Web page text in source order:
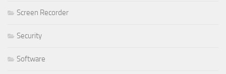
Screen Recorder
Security
Software